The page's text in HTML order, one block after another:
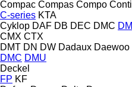
Compac Compas Compo Conti
C-series KTA
Cyklop DAF DB DEC DMC
CMX CTX
DMT DN DW Dadaux Daewoo
DMC DMU
Deckel
FP KF